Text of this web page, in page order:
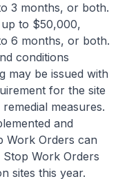
3 months, or both.
to $50,000,
6 months, or both.
conditions
may be issued with
for the site
measures.
and
Work Orders can
Work Orders
sites this year.